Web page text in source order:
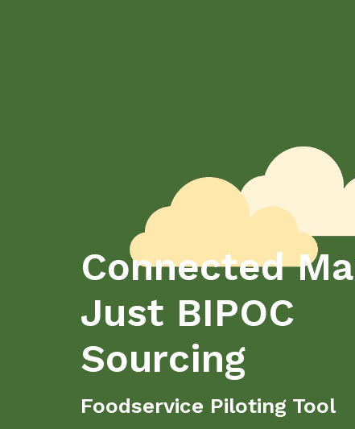
Connected
Just BIPOC
Sourcing
Foodservice Piloting Tool